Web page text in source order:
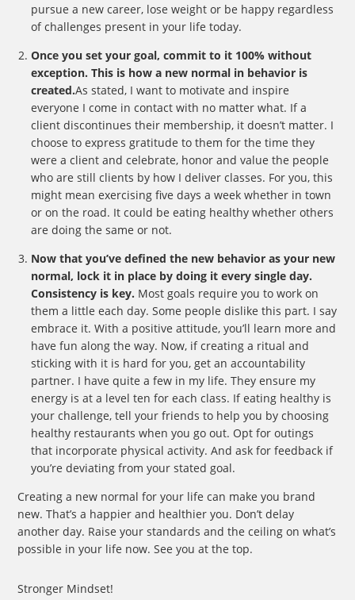
pursue a new career, lose weight or be happy regardless
of challenges present in your life today.
Once you set your goal, commit to it 100% without
exception. This is how a new normal in behavior is
created.As stated, I want to motivate and inspire
everyone I come in contact with no matter what. If a
client discontinues their membership, it doesn’t matter. I
choose to express gratitude to them for the time they
were a client and celebrate, honor and value the people
who are still clients by how I deliver classes. For you, this
might mean exercising five days a week whether in town
or on the road. It could be eating healthy whether others
are doing the same or not.
Now that you’ve defined the new behavior as your new
normal, lock it in place by doing it every single day.
Consistency is key. Most goals require you to work on
them a little each day. Some people dislike this part. I say
embrace it. With a positive attitude, you’ll learn more and
have fun along the way. Now, if creating a ritual and
sticking with it is hard for you, get an accountability
partner. I have quite a few in my life. They ensure my
energy is at a level ten for each class. If eating healthy is
your challenge, tell your friends to help you by choosing
healthy restaurants when you go out. Opt for outings
that incorporate physical activity. And ask for feedback if
you’re deviating from your stated goal.
Creating a new normal for your life can make you brand
new. That’s a happier and healthier you. Don’t delay
another day. Raise your standards and the ceiling on what’s
possible in your life now. See you at the top.
Stronger Mindset!